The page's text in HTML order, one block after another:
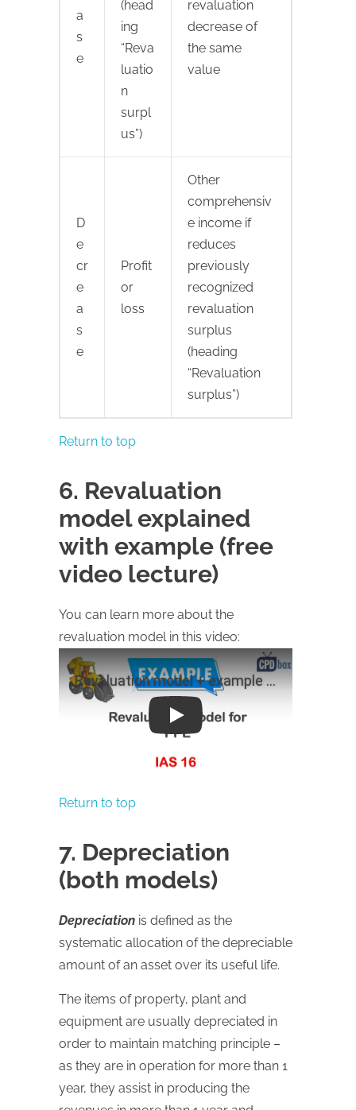
a
s
e
(head
ing
“Reva
luatio
n
surpl
us”)
revaluation
decrease of
the same
value
D
e
cr
e
a
s
e
Profit
or
loss
Other
comprehensiv
e income if
reduces
previously
recognized
revaluation
surplus
(heading
“Revaluation
surplus”)
Return to top
6. Revaluation
model explained
with example (free
video lecture)
You can learn more about the
revaluation model in this video:
Play
Return to top
7. Depreciation
(both models)
Depreciation is defined as the
systematic allocation of the depreciable
amount of an asset over its useful life.
The items of property, plant and
equipment are usually depreciated in
order to maintain matching principle –
as they are in operation for more than 1
year, they assist in producing the